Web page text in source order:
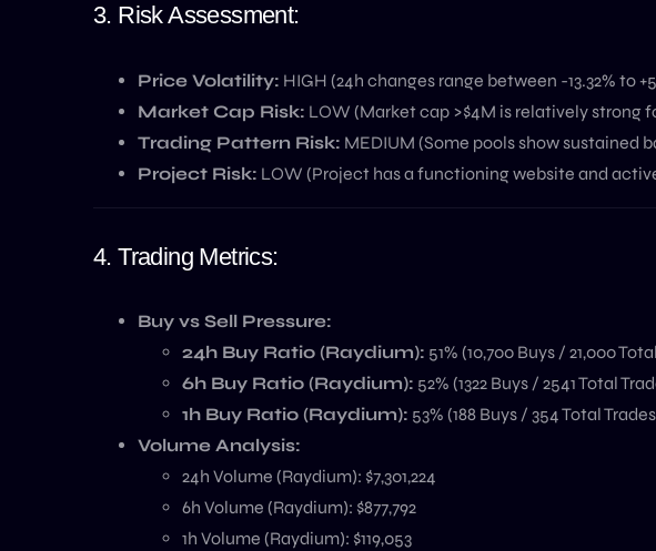
3. Risk Assessment:
Price Volatility: HIGH (24h changes range between -13.32% to
Market Cap Risk: LOW (Market cap >$4M is relatively strong
Trading Pattern Risk: MEDIUM (Some pools show sustained
Project Risk: LOW (Project has a functioning website and
4. Trading Metrics:
Buy vs Sell Pressure:
24h Buy Ratio (Raydium): 51% (10,700 Buys / 21,000
6h Buy Ratio (Raydium): 52% (1322 Buys / 2541 Total
1h Buy Ratio (Raydium): 53% (188 Buys / 354 Total
Volume Analysis:
24h Volume (Raydium): $7,301,224
6h Volume (Raydium): $877,792
1h Volume (Raydium): $119,053